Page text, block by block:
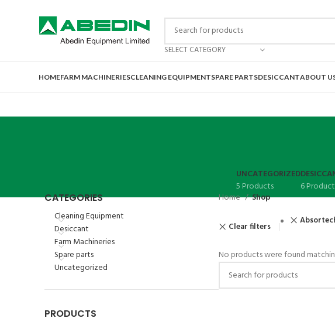
SELECT CATEGORY
HOMEFARM MACHINERIESCLEANING EQUIPMENTSPARE PARTSDESICCANTABOUT
UNCATEGORIZED
5 Products
6
CATEGORIES
Cleaning Equipment
Desiccant
Farm Machineries
Spare parts
Uncategorized
PRODUCTS
Home Shop
Clear filters
No products were found